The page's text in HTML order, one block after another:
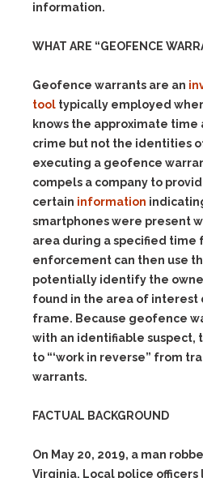
information.
WHAT ARE “GEOFENCE
Geofence warrants are an
tool typically employed
knows the approximate time
crime but not the identities
executing a geofence
compels a company to
certain information
smartphones were present
area during a specified time
enforcement can then use
potentially identify the
found in the area of interest
frame. Because geofence
with an identifiable suspect,
to “‘work in reverse” from
warrants.
FACTUAL BACKGROUND
On May 20, 2019, a man
Virginia. Local police